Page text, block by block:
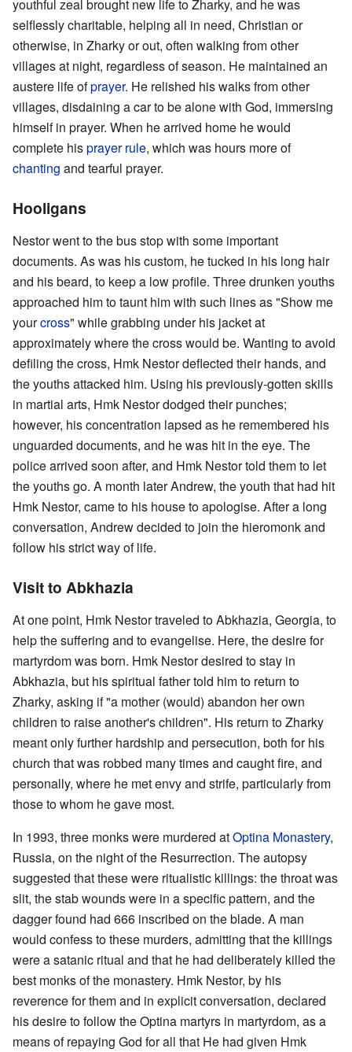
youthful zeal brought new life to Zharky, and he was
selflessly charitable, helping all in need, Christian or
otherwise, in Zharky or out, often walking from other
villages at night, regardless of season. He maintained an
austere life ofprayer. He relished his walks from other
villages, disdaining a car to be alone with God, immersing
himself in prayer. When he arrived home he would
complete hisprayer rule, which was hours more of
chanting and tearful prayer.
Hooligans
Nestor went to the bus stop with some important
documents. As was his custom, he tucked in his long hair
and his beard, to keep a low profile. Three drunken youths
approached him to taunt him with such lines as "Show me
yourcross" while grabbing under his jacket at
approximately where the cross would be. Wanting to avoid
defiling the cross, Hmk Nestor deflected their hands, and
the youths attacked him. Using his previously-gotten skills
in martial arts, Hmk Nestor dodged their punches;
however, his concentration lapsed as he remembered his
unguarded documents, and he was hit in the eye. The
police arrived soon after, and Hmk Nestor told them to let
the youths go. A month later Andrew, the youth that had hit
Hmk Nestor, came to his house to apologise. After a long
conversation, Andrew decided to join the hieromonk and
follow his strict way of life.
Visit to Abkhazia
At one point, Hmk Nestor traveled to Abkhazia, Georgia, to
help the suffering and to evangelise. Here, the desire for
martyrdom was born. Hmk Nestor desired to stay in
Abkhazia, but his spiritual father told him to return to
Zharky, asking if "a mother (would) abandon her own
children to raise another's children". His return to Zharky
meant only further hardship and persecution, both for his
church that was robbed many times and caught fire, and
personally, where he met envy and strife, particularly from
those to whom he gave most.
In 1993, three monks were murdered atOptina Monastery,
Russia, on the night of the Resurrection. The autopsy
suggested that these were ritualistic killings: the throat was
slit, the stab wounds were in a specific pattern, and the
dagger found had 666 inscribed on the blade. A man
would confess to these murders, admitting that the killings
were a satanic ritual and that he had deliberately killed the
best monks of the monastery. Hmk Nestor, by his
reverence for them and in explicit conversation, declared
his desire to follow the Optina martyrs in martyrdom, as a
means of repaying God for all that He had given Hmk